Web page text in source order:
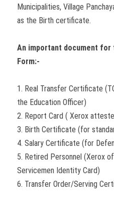
Municipalities, Village
as the Birth certificate.
An important document for
Form:-
1. Real Transfer Certificate
the Education Officer)
2. Report Card ( Xerox
3. Birth Certificate (for
4. Salary Certificate (for
5. Retired Personnel (Xerox
Servicemen Identity Card)
6. Transfer Order/Serving